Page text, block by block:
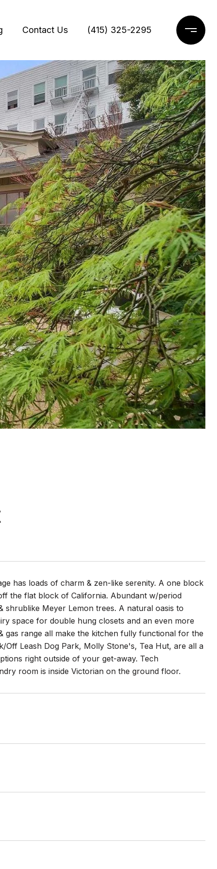
Contact Us (415) 325-2295
has loads of charm & zen-like serenity. A one block
the flat block of California. Abundant w/period
Meyer Lemon trees. A natural oasis to
space for double hung closets and an even more
gas range all make the kitchen fully functional for the
Off Leash Dog Park, Molly Stone's, Tea Hut, are all a
right outside of your get-away. Tech
room is inside Victorian on the ground floor.